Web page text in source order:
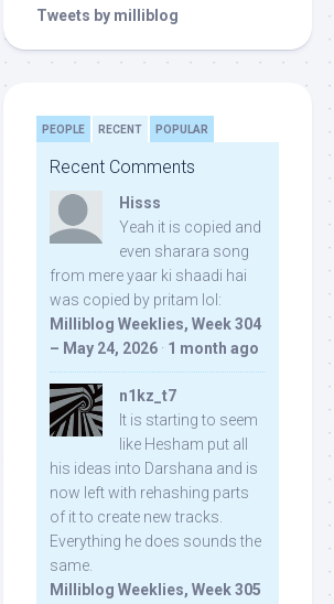
Tweets by milliblog
PEOPLE RECENT POPULAR
Recent Comments
Hisss
Yeah it is copied and
even sharara song
from mere yaar ki shaadi hai
was copied by pritam lol:
Milliblog Weeklies, Week 304
– May 24, 2026 · 1 month ago
n1kz_t7
It is starting to seem
like Hesham put all
his ideas into Darshana and is
now left with rehashing parts
of it to create new tracks.
Everything he does sounds the
same.
Milliblog Weeklies, Week 305